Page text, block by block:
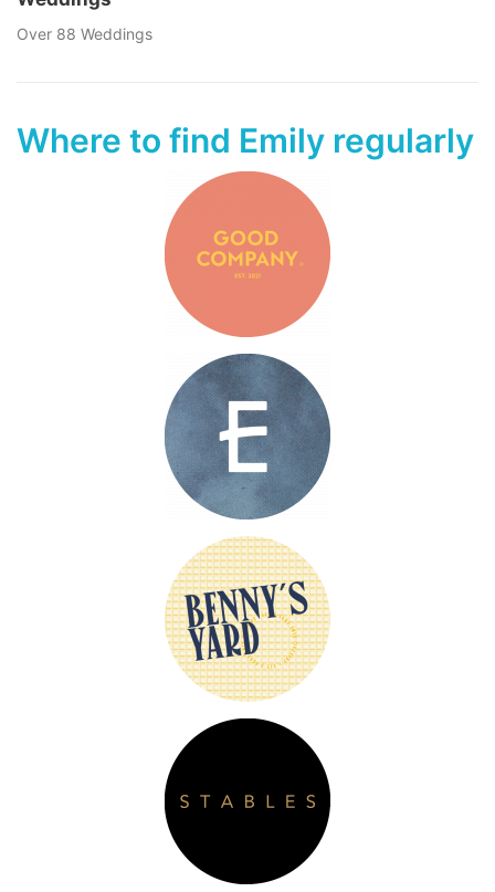
Over 88 Weddings
Where to find Emily regularly